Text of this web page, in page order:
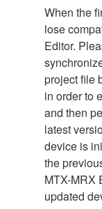
When the
lose
Editor.
project file
in order to
and then
latest
device is
the
MTX-MRX
updated